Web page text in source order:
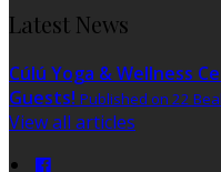
Latest News
Cúlú Yoga & Wellness
Guests! Published on 22
View all articles